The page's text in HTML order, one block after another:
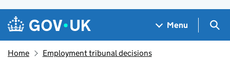
Skip to main content
Navigation menu
Menu
Home Employment tribunal decisions